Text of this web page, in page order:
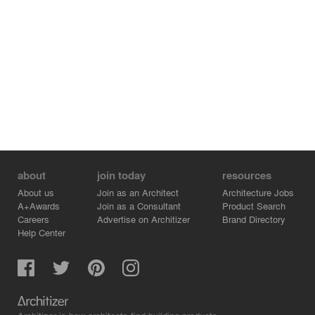
about
About us
A+Awards
Careers
Help Center
join today
Join as an Architect
Join as a Consultant
Advertise on Architizer
resources
Architecture Jobs
Product Search
Brand Directory